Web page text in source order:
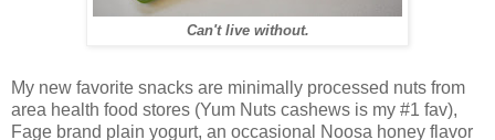
Can't live without.
My new favorite snacks are minimally processed nuts from
area health food stores (Yum Nuts cashews is my #1 fav),
Fage brand plain yogurt, an occasional Noosa honey flavor